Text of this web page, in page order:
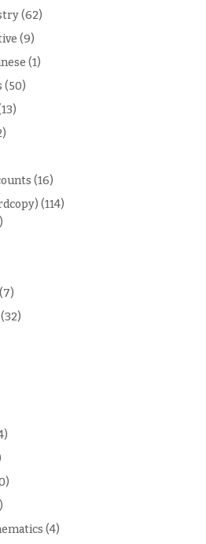
(62)
(9)
(1)
(50)
(16)
(114)
(7)
(32)
(4)